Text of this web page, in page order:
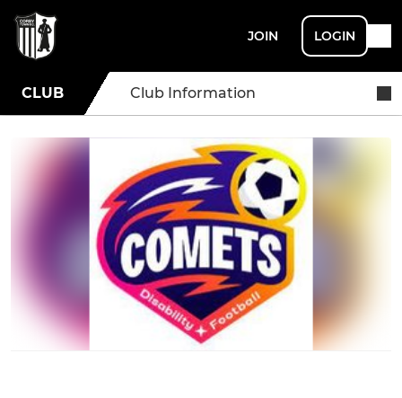
JOIN LOGIN
CLUB Club Information